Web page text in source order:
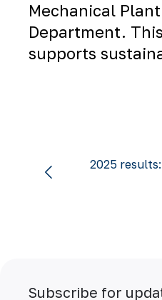
Mechanical Plant
Department.
supports
2025
Subscribe for